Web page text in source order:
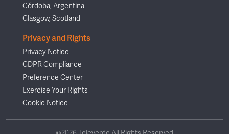
Córdoba, Argentina
Glasgow, Scotland
Privacy and Rights
Privacy Notice
GDPR Compliance
Preference Center
Exercise Your Rights
Cookie Notice